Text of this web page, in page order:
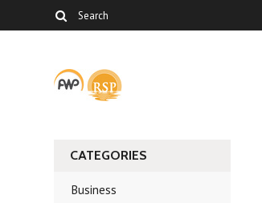
CATEGORIES
Business